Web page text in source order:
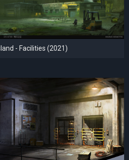
- Facilities (2021)